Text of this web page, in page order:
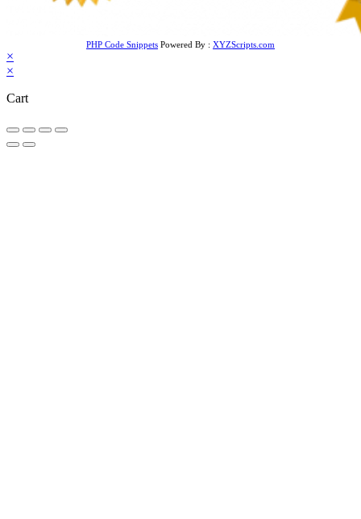
PHP Code Snippets Powered By : XYZScripts.com
×
×
Cart